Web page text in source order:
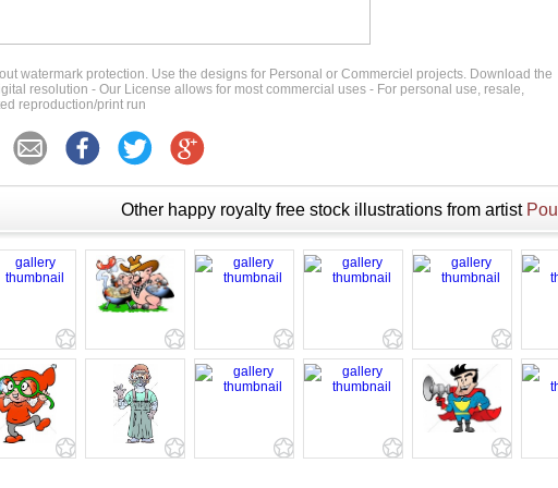
watermark protection. Use the designs for Personal or Commerciel projects. Download the
resolution - Our License allows for most commercial uses - For personal use, resale,
reproduction/print run
Other happy royalty free stock illustrations from artist